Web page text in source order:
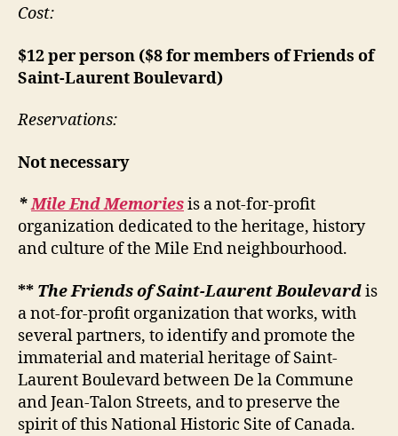
Cost:
$12 per person ($8 for members of Friends of
Saint-Laurent Boulevard)
Reservations:
Not necessary
*Mile End Memoriesis a not-for-profit
organization dedicated to the heritage, history
and culture of the Mile End neighbourhood.
** The Friends of Saint-Laurent Boulevardis
a not-for-profit organization that works, with
several partners, to identify and promote the
immaterial and material heritage of Saint-
Laurent Boulevard between De la Commune
and Jean-Talon Streets, and to preserve the
spirit of this National Historic Site of Canada.